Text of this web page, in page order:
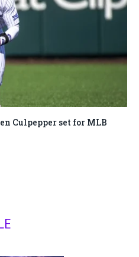
Culpepper set for MLB